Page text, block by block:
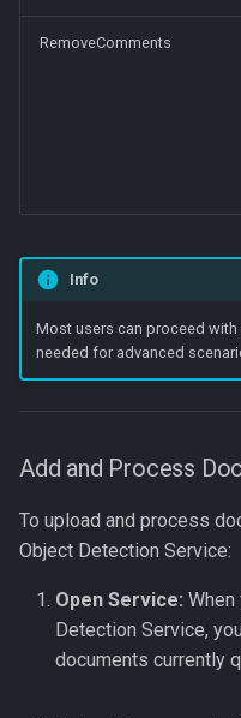
RemoveComments
Info
Most users can proceed
needed for advanced
Add and Process
To upload and process
Object Detection Service:
Open Service:
Detection Service,
documents currently